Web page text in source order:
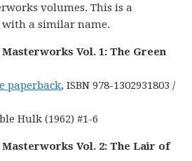
volumes. This is a
a similar name.
Vol. 1: The Green
paperback, ISBN 978-1302931803 /
Hulk (1962) #1-6
Vol. 2: The Lair of